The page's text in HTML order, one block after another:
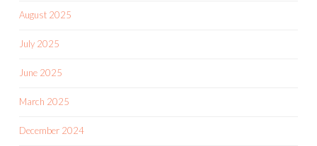
August 2025
July 2025
June 2025
March 2025
December 2024